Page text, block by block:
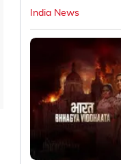
India News